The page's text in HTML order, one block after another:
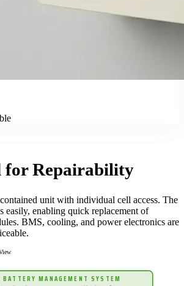
forRepairability
unit with individual cell access. The
easily, enabling quick replacement of
BMS, cooling, and power electronics are
MANAGEMENT SYSTEM